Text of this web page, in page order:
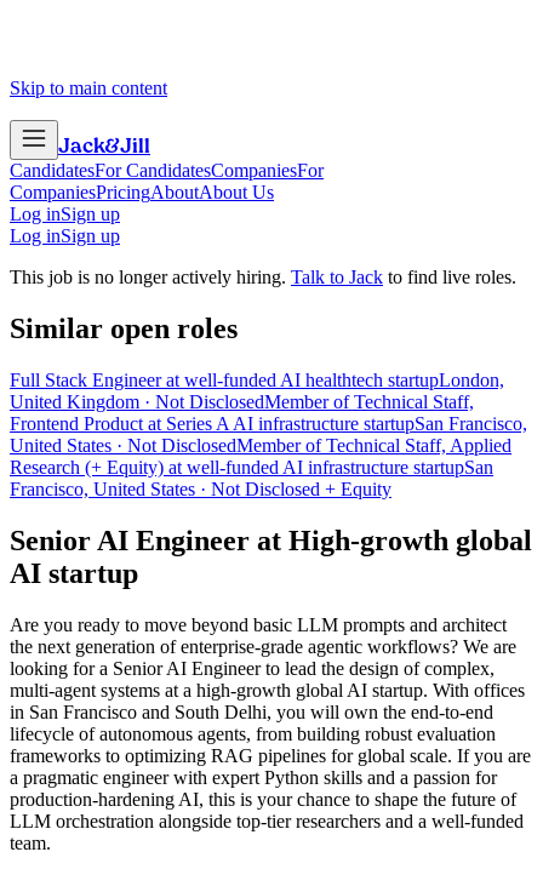
Skip to main content
Jack&Jill
CandidatesFor CandidatesCompaniesFor
CompaniesPricingAboutAbout Us
Log inSign up
Log inSign up
This job is no longer actively hiring. Talk to Jack to find live roles.
Similar open roles
Full Stack Engineer at well-funded AI healthtech startupLondon,
United Kingdom · Not DisclosedMember of Technical Staff,
Frontend Product at Series A AI infrastructure startupSan Francisco,
United States · Not DisclosedMember of Technical Staff, Applied
Research (+ Equity) at well-funded AI infrastructure startupSan
Francisco, United States · Not Disclosed + Equity
Senior AI Engineer at High-growth global
AI startup
Are you ready to move beyond basic LLM prompts and architect
the next generation of enterprise-grade agentic workflows? We are
looking for a Senior AI Engineer to lead the design of complex,
multi-agent systems at a high-growth global AI startup. With offices
in San Francisco and South Delhi, you will own the end-to-end
lifecycle of autonomous agents, from building robust evaluation
frameworks to optimizing RAG pipelines for global scale. If you are
a pragmatic engineer with expert Python skills and a passion for
production-hardening AI, this is your chance to shape the future of
LLM orchestration alongside top-tier researchers and a well-funded
team.